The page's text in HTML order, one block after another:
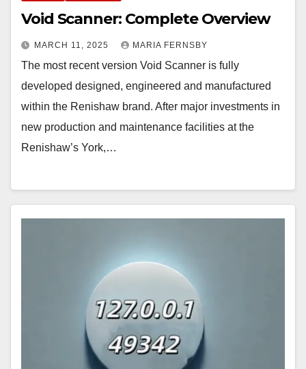
Void Scanner: Complete Overview
MARCH 11, 2025 MARIA FERNSBY
The most recent version Void Scanner is fully
developed designed, engineered and manufactured
within the Renishaw brand. After major investments in
new production and maintenance facilities at the
Renishaw’s York,…